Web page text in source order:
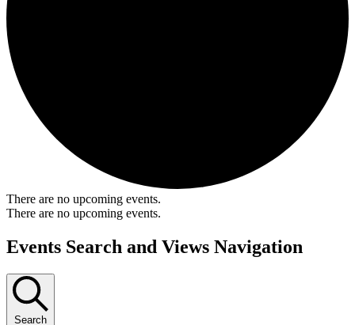
There are no upcoming events.
There are no upcoming events.
Events Search and Views Navigation
Search